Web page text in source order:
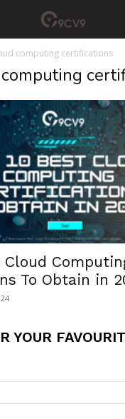
computing certifications
Cloud
To Obtain in
YOUR